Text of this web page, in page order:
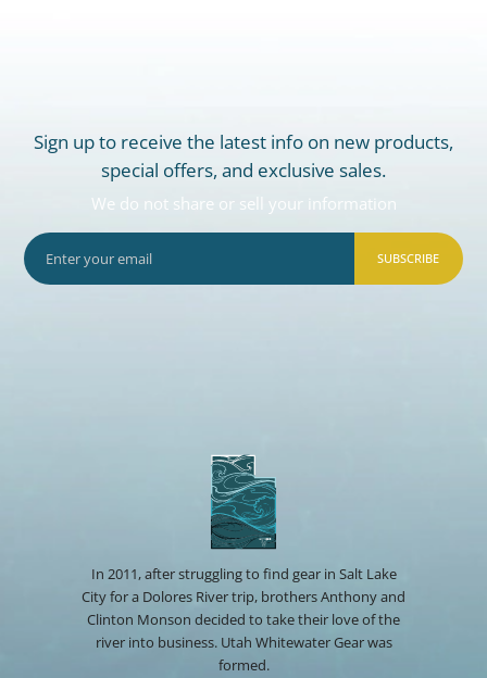
Sign up to receive the latest info on new products,
special offers, and exclusive sales.
We do not share or sell your information
SUBSCRIBE
In 2011, after struggling to find gear in Salt Lake
City for a Dolores River trip, brothers Anthony and
Clinton Monson decided to take their love of the
river into business. Utah Whitewater Gear was
formed.